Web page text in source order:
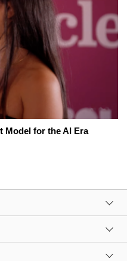
Model for the AI Era